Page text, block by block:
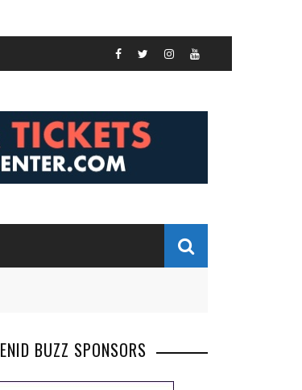
ENID BUZZ SPONSORS